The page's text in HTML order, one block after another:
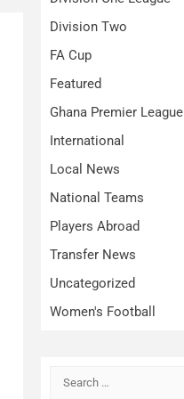
Division Two
FA Cup
Featured
Ghana Premier League
International
Local News
National Teams
Players Abroad
Transfer News
Uncategorized
Women's Football
Search